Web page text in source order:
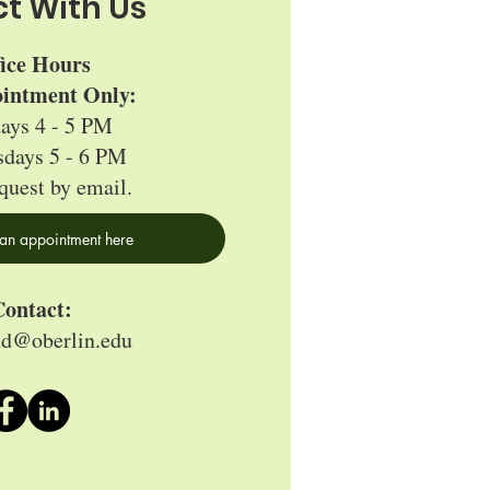
Hours
Only:
4 - 5 PM
5 - 6 PM
by email.
appointment here